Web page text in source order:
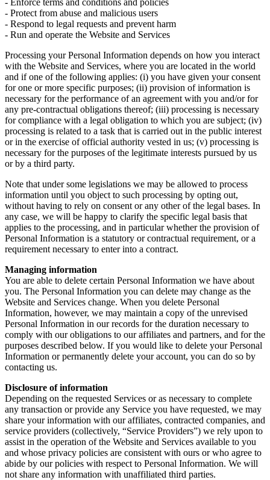
- Enforce terms and conditions and policies
- Protect from abuse and malicious users
- Respond to legal requests and prevent harm
- Run and operate the Website and Services
Processing your Personal Information depends on how you interact
with the Website and Services, where you are located in the world
and if one of the following applies: (i) you have given your consent
for one or more specific purposes; (ii) provision of information is
necessary for the performance of an agreement with you and/or for
any pre-contractual obligations thereof; (iii) processing is necessary
for compliance with a legal obligation to which you are subject; (iv)
processing is related to a task that is carried out in the public interest
or in the exercise of official authority vested in us; (v) processing is
necessary for the purposes of the legitimate interests pursued by us
or by a third party.
Note that under some legislations we may be allowed to process
information until you object to such processing by opting out,
without having to rely on consent or any other of the legal bases. In
any case, we will be happy to clarify the specific legal basis that
applies to the processing, and in particular whether the provision of
Personal Information is a statutory or contractual requirement, or a
requirement necessary to enter into a contract.
Managing information
You are able to delete certain Personal Information we have about
you. The Personal Information you can delete may change as the
Website and Services change. When you delete Personal
Information, however, we may maintain a copy of the unrevised
Personal Information in our records for the duration necessary to
comply with our obligations to our affiliates and partners, and for the
purposes described below. If you would like to delete your Personal
Information or permanently delete your account, you can do so by
contacting us.
Disclosure of information
Depending on the requested Services or as necessary to complete
any transaction or provide any Service you have requested, we may
share your information with our affiliates, contracted companies, and
service providers (collectively, “Service Providers”) we rely upon to
assist in the operation of the Website and Services available to you
and whose privacy policies are consistent with ours or who agree to
abide by our policies with respect to Personal Information. We will
not share any information with unaffiliated third parties.